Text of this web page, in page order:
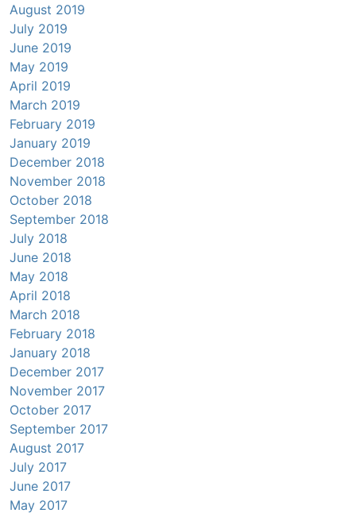
August 2019
July 2019
June 2019
May 2019
April 2019
March 2019
February 2019
January 2019
December 2018
November 2018
October 2018
September 2018
July 2018
June 2018
May 2018
April 2018
March 2018
February 2018
January 2018
December 2017
November 2017
October 2017
September 2017
August 2017
July 2017
June 2017
May 2017